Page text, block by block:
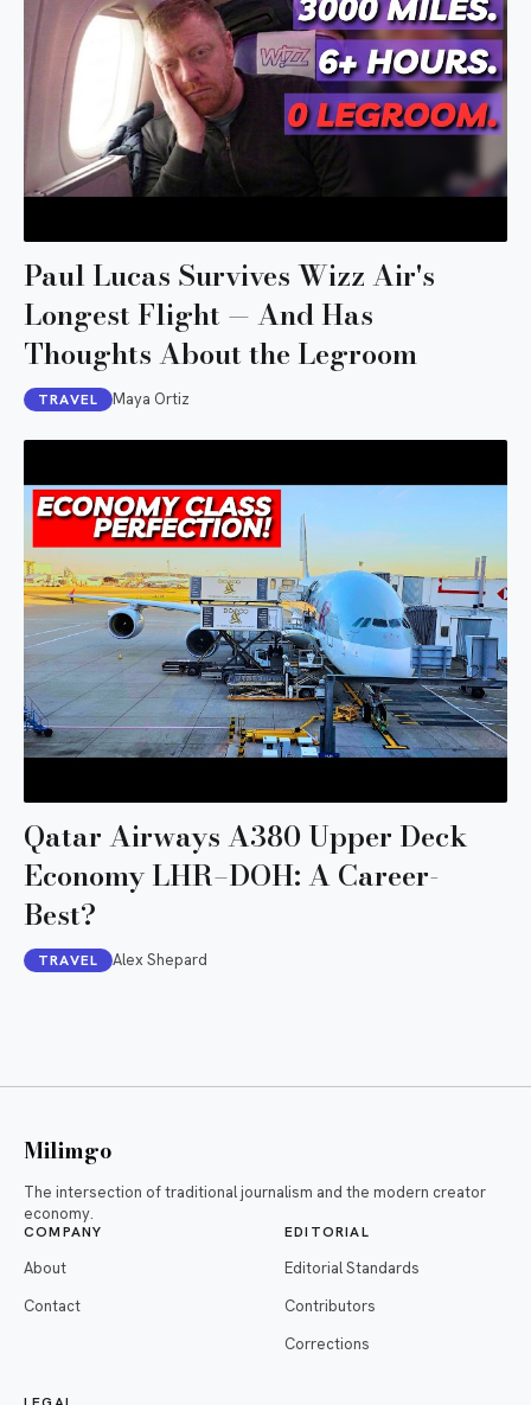
Paul Lucas Survives Wizz Air's
Longest Flight — And Has
Thoughts About the Legroom
TRAVEL Maya Ortiz
Qatar Airways A380 Upper Deck
Economy LHR–DOH: A Career-
Best?
TRAVEL Alex Shepard
Milimgo
The intersection of traditional journalism and the modern creator
economy.
COMPANY
About
Contact
EDITORIAL
Editorial Standards
Contributors
Corrections